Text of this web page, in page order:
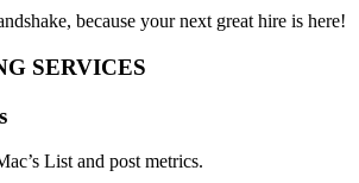
because your next great hire is here!
SERVICES
List and post metrics.